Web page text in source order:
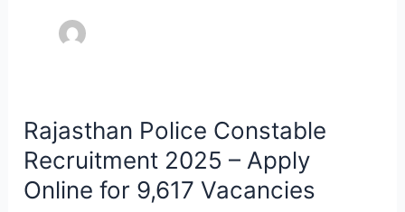
Rajasthan Police Constable
Recruitment 2025 – Apply
Online for 9,617 Vacancies